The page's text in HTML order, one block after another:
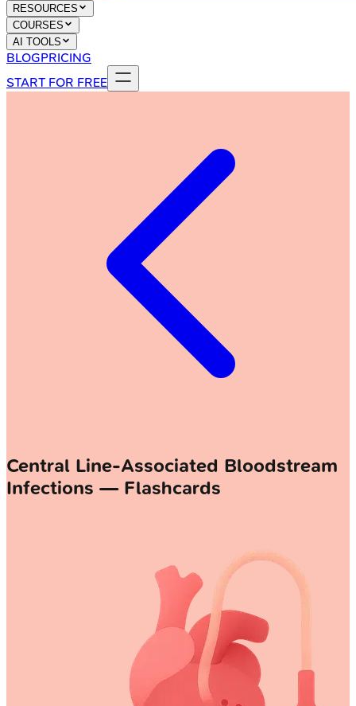
RESOURCES
COURSES
AI TOOLS
BLOGPRICING
START FOR FREE
Central Line-Associated Bloodstream
Infections — Flashcards